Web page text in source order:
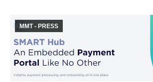
MMT - PRESS